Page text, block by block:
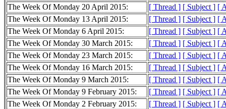
The Week Of Monday 20 April 2015:
[ Thread ] [ Subject ] [
The Week Of Monday 13 April 2015:
[ Thread ] [ Subject ] [
The Week Of Monday 6 April 2015:
[ Thread ] [ Subject ] [
The Week Of Monday 30 March 2015:
[ Thread ] [ Subject ] [
The Week Of Monday 23 March 2015:
[ Thread ] [ Subject ] [
The Week Of Monday 16 March 2015:
[ Thread ] [ Subject ] [
The Week Of Monday 9 March 2015:
[ Thread ] [ Subject ] [
The Week Of Monday 9 February 2015:
[ Thread ] [ Subject ] [
The Week Of Monday 2 February 2015:
[ Thread ] [ Subject ] [